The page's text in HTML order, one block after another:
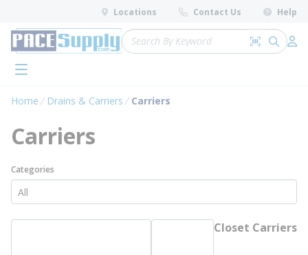
Skip to main content
Locations Contact Us Help
Site Search
Search by
submit
menu
Home Drains & Carriers Carriers
Carriers
Categories
Closet Carriers